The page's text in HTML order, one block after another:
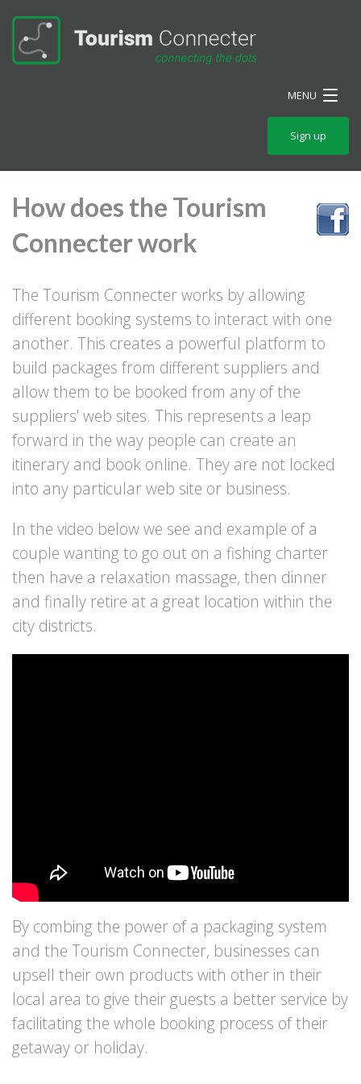
MENU
Features
Pricing
Sign up
How does the Tourism
Connecter work
The Tourism Connecter works by allowing
different booking systems to interact with one
another. This creates a powerful platform to
build packages from different suppliers and
allow them to be booked from any of the
suppliers' web sites. This represents a leap
forward in the way people can create an
itinerary and book online. They are not locked
into any particular web site or business.
In the video below we see and example of a
couple wanting to go out on a fishing charter
then have a relaxation massage, then dinner
and finally retire at a great location within the
city districts.
By combing the power of a packaging system
and the Tourism Connecter, businesses can
upsell their own products with other in their
local area to give their guests a better service by
facilitating the whole booking process of their
getaway or holiday.